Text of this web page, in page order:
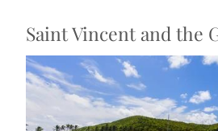
Saint Vincent and the